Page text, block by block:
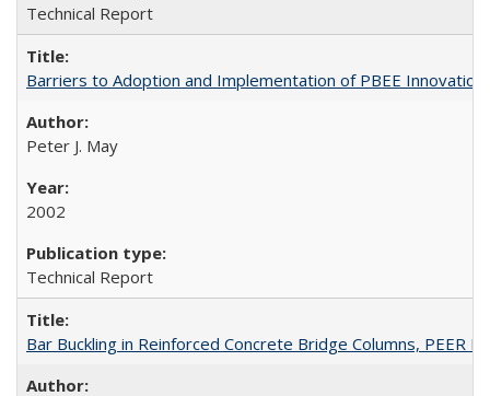
Technical Report
Barriers to Adoption and Implementation of PBEE
Peter J. May
2002
Technical Report
Bar Buckling in Reinforced Concrete Bridge Columns, PEER